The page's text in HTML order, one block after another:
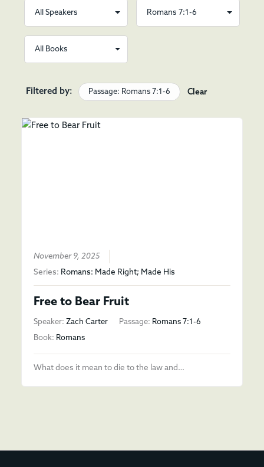
Filtered by: Passage: Romans 7:1-6 Clear
November 9, 2025
Series: Romans: Made Right; Made His
Free to Bear Fruit
Speaker:Zach Carter Passage: Romans 7:1-6
Book: Romans
What does it mean to die to the law and…